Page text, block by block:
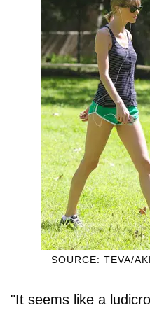
SOURCE: TEVA/
"It seems like a